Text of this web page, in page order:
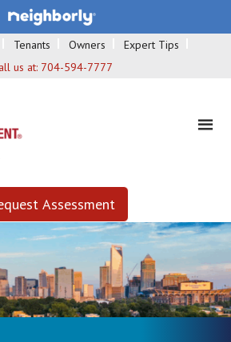
Tenants Owners
Expert Tips
us at: 704-594-7777
Assessment